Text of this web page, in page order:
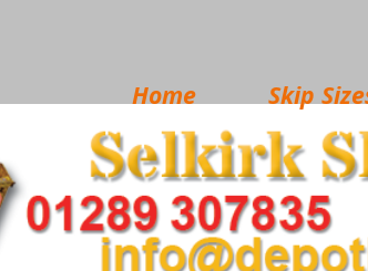
Home Skip